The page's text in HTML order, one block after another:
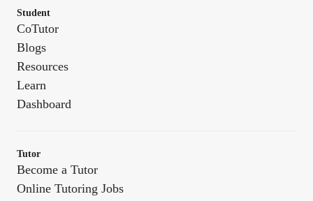
Student
CoTutor
Blogs
Resources
Learn
Dashboard
Tutor
Become a Tutor
Online Tutoring Jobs